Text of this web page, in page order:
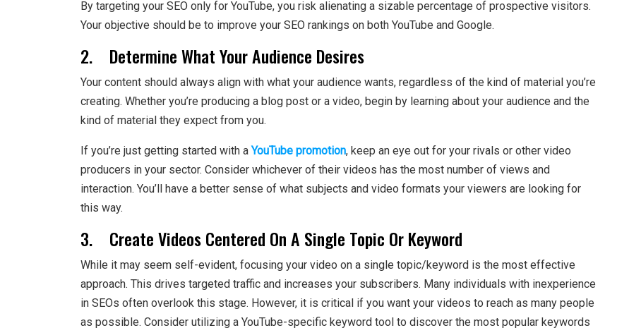
By targeting your SEO only for YouTube, you risk alienating a sizable percentage of prospective visitors.
Your objective should be to improve your SEO rankings on both YouTube and Google.
2. Determine What Your Audience Desires
Your content should always align with what your audience wants, regardless of the kind of material you’re
creating. Whether you’re producing a blog post or a video, begin by learning about your audience and the
kind of material they expect from you.
If you’re just getting started with a YouTube promotion, keep an eye out for your rivals or other video
producers in your sector. Consider whichever of their videos has the most number of views and
interaction. You’ll have a better sense of what subjects and video formats your viewers are looking for
this way.
3. Create Videos Centered On A Single Topic Or Keyword
While it may seem self-evident, focusing your video on a single topic/keyword is the most effective
approach. This drives targeted traffic and increases your subscribers. Many individuals with inexperience
in SEOs often overlook this stage. However, it is critical if you want your videos to reach as many people
as possible. Consider utilizing a YouTube-specific keyword tool to discover the most popular keywords